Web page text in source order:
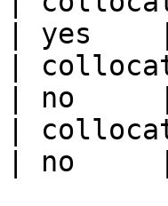
| yes    |
|
| no     |
|
| no     |